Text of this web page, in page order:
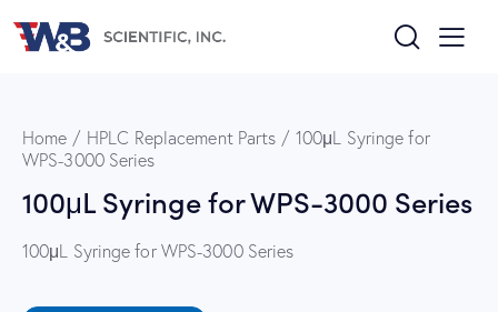
Home HPLC Replacement Parts
100μL Syringe for
WPS-3000 Series
100μL Syringe for WPS-3000 Series
100μL Syringe for WPS-3000 Series